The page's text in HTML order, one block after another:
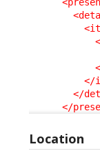
</
</
</
Location